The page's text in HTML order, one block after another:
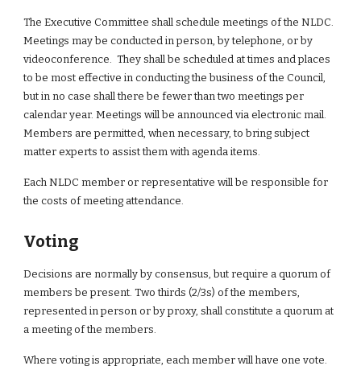
The Executive Committee shall schedule meetings of the NLDC.
Meetings may be conducted in person, by telephone, or by
videoconference.  They shall be scheduled at times and places
to be most effective in conducting the business of the Council,
but in no case shall there be fewer than two meetings per
calendar year. Meetings will be announced via electronic mail.
Members are permitted, when necessary, to bring subject
matter experts to assist them with agenda items.
Each NLDC member or representative will be responsible for
the costs of meeting attendance.
Voting
Decisions are normally by consensus, but require a quorum of
members be present. Two thirds (2/3s) of the members,
represented in person or by proxy, shall constitute a quorum at
a meeting of the members.
Where voting is appropriate, each member will have one vote.